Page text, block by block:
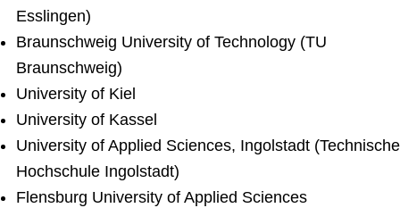
Esslingen)
Braunschweig University of Technology (TU
Braunschweig)
University of Kiel
University of Kassel
University of Applied Sciences, Ingolstadt (Technische
Hochschule Ingolstadt)
Flensburg University of Applied Sciences